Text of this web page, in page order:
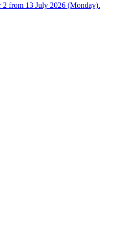
2 from 13 July 2026 (Monday).